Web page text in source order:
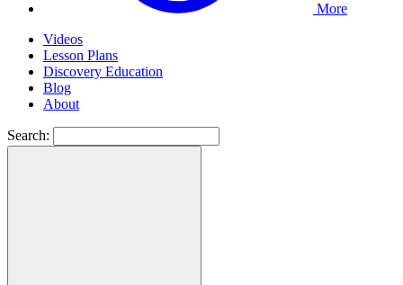
More
Videos
Lesson Plans
Discovery Education
Blog
About
Search: